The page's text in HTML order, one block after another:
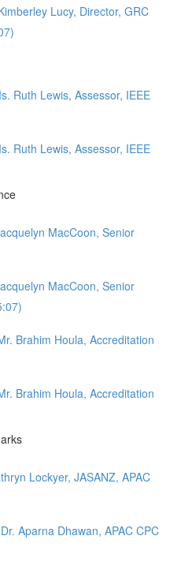
Lucy, Director, GRC
Ruth Lewis, Assessor, IEEE
Ruth Lewis, Assessor, IEEE
MacCoon, Senior
MacCoon, Senior
Brahim Houla, Accreditation
Brahim Houla, Accreditation
Lockyer, JASANZ, APAC
Aparna Dhawan, APAC CPC